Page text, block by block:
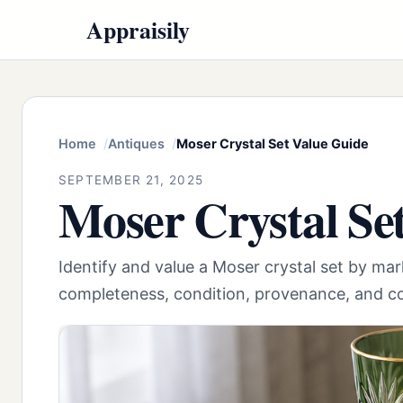
Appraisily
Home Antiques Moser Crystal Set Value Guide
SEPTEMBER 21, 2025
Moser Crystal
Identify and value a Moser crystal set by
completeness, condition, provenance, and